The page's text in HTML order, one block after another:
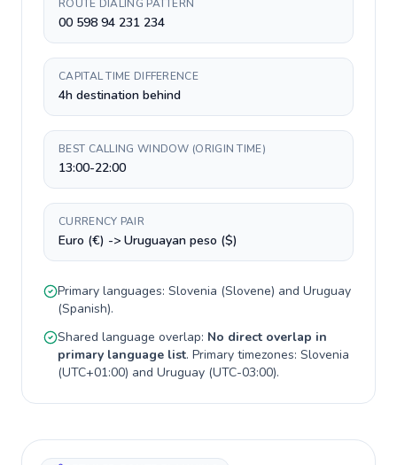
ROUTE DIALING PATTERN
00 598 94 231 234
CAPITAL TIME DIFFERENCE
4h destination behind
BEST CALLING WINDOW (ORIGIN TIME)
13:00-22:00
CURRENCY PAIR
Euro (€) -> Uruguayan peso ($)
Primary languages: Slovenia (Slovene) and Uruguay
(Spanish).
Shared language overlap: No direct overlap in
primary language list. Primary timezones: Slovenia
(UTC+01:00) and Uruguay (UTC-03:00).